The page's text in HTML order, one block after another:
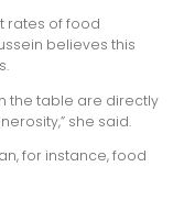
rates of food
believes this
the table are directly
she said.
for instance, food